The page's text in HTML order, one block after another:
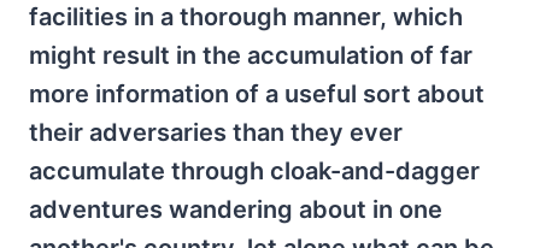
facilities in a thorough manner, which
might result in the accumulation of far
more information of a useful sort about
their adversaries than they ever
accumulate through cloak-and-dagger
adventures wandering about in one